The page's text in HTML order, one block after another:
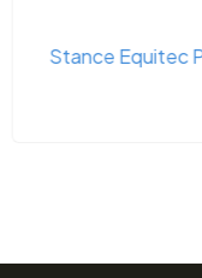
Stance Equitec